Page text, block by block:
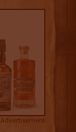
Advertisement